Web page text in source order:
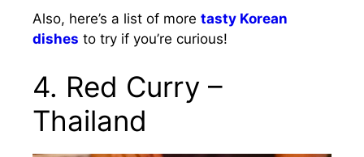
Also, here’s a list of more tasty Korean
dishes to try if you’re curious!
4. Red Curry –
Thailand